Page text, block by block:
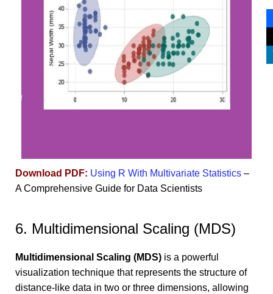
Download PDF: Using R With Multivariate Statistics –
A Comprehensive Guide for Data Scientists
6. Multidimensional Scaling (MDS)
Multidimensional Scaling (MDS) is a powerful
visualization technique that represents the structure of
distance-like data in two or three dimensions, allowing